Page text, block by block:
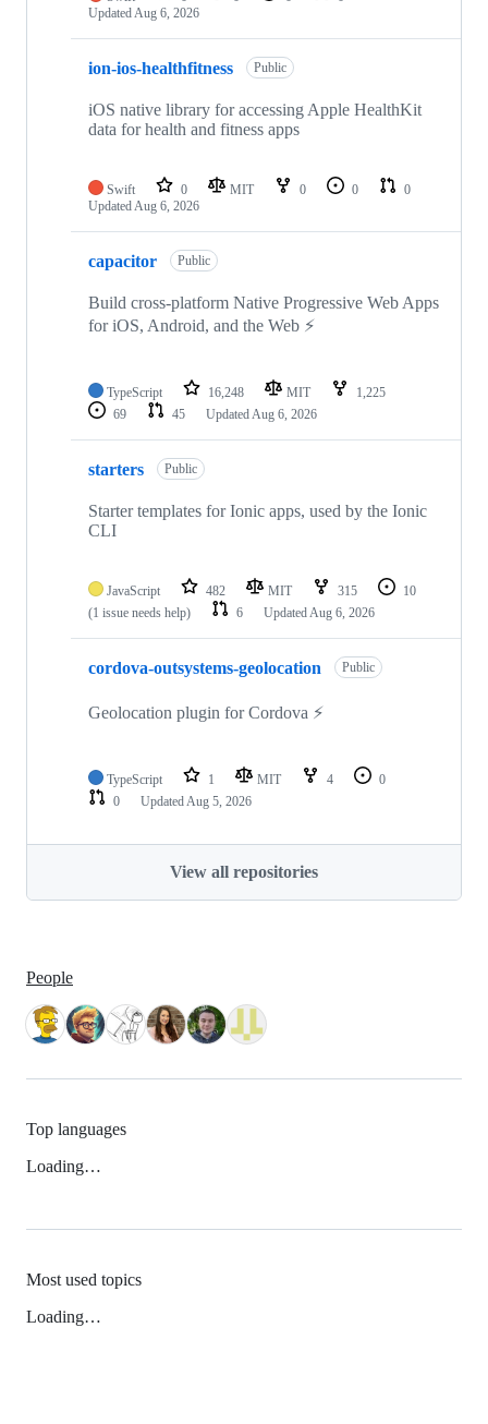
UpdatedAug 6, 2026
ion-ios-healthfitness Public
iOS native library for accessing Apple HealthKit
data for health and fitness apps
Swift 0 MIT 0 0
0
UpdatedAug 6, 2026
capacitor Public
Build cross-platform Native Progressive Web Apps
for iOS, Android, and the Web ⚡️
TypeScript 16,248 MIT
1,225
69
45 UpdatedAug 6, 2026
starters Public
Starter templates for Ionic apps, used by the Ionic
CLI
JavaScript 482 MIT 315
10
(1 issue needs help)
6 UpdatedAug 6, 2026
cordova-outsystems-geolocation Public
Geolocation plugin for Cordova ⚡️
TypeScript 1 MIT 4
0
0
UpdatedAug 5, 2026
View all repositories
People
Top languages
Loading…
Most used topics
Loading…